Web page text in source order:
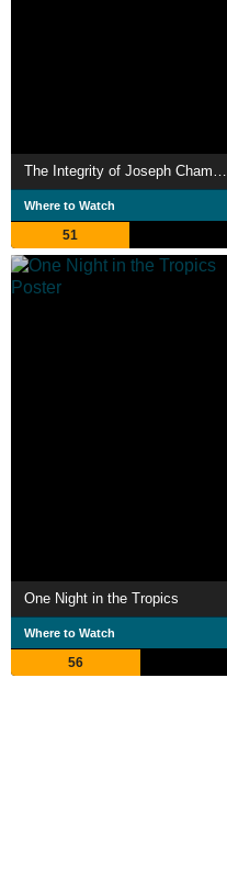
The Integrity of Joseph Chambers
Where to Watch
51
One Night in the Tropics
Where to Watch
56